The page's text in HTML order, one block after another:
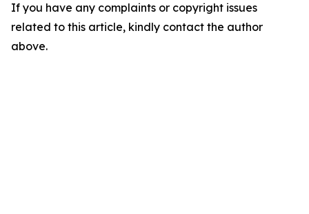
If you have any complaints or copyright issues
related to this article, kindly contact the author
above.